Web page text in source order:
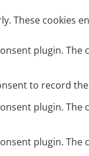
These cookies
plugin.
to record
plugin.
plugin.